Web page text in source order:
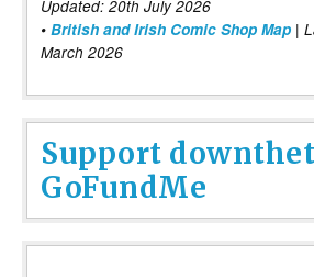
Updated: 20th July 2026
• British and Irish Comic Shop Map |
March 2026
Support
GoFundMe